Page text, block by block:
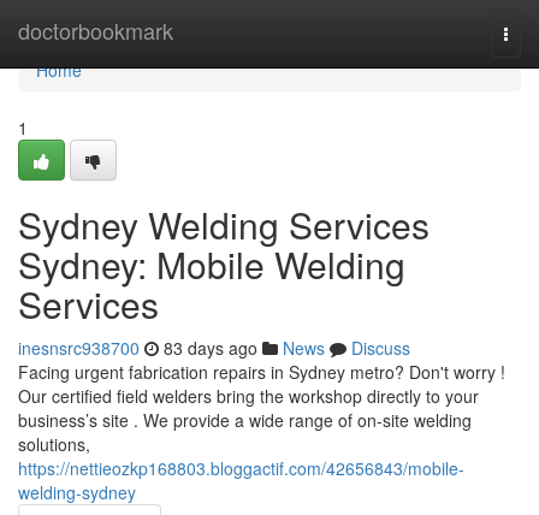
doctorbookmark
Home
Home
1
Sydney Welding Services
Sydney: Mobile Welding
Services
inesnsrc938700 83 days ago News
Discuss
Facing urgent fabrication repairs in Sydney metro? Don't worry !
Our certified field welders bring the workshop directly to your
business’s site . We provide a wide range of on-site welding
solutions,
https://nettieozkp168803.bloggactif.com/42656843/mobile-
welding-sydney